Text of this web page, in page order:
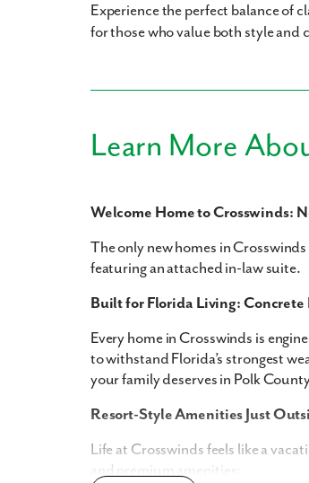
Experience the perfect balance of
for those who value both style and
Learn More
Welcome Home to Crosswinds:
The only new homes in
featuring an attached in-law suite.
Built for Florida Living:
Every home in Crosswinds is
to withstand Florida’s strongest
your family deserves in Polk
Resort-Style Amenities Just
Life at Crosswinds feels like a
and premium amenities: